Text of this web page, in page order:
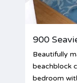
900
Beautifully
beachblock
bedroom